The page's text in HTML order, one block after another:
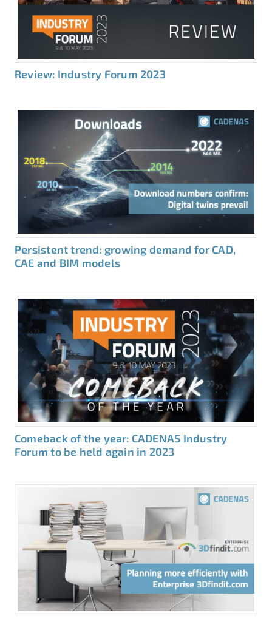
Review: Industry Forum 2023
Persistent trend: growing demand for CAD,
CAE and BIM models
Comeback of the year: CADENAS Industry
Forum to be held again in 2023